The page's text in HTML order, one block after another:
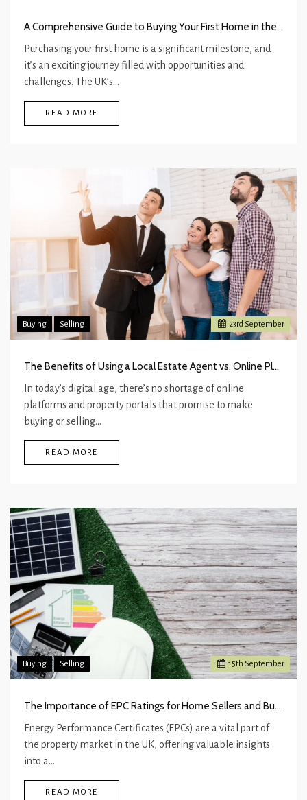
A Comprehensive Guide to Buying Your First Home in the UK
Purchasing your first home is a significant milestone, and
it’s an exciting journey filled with opportunities and
challenges. The UK’s…
READ MORE
23rd September
Buying Selling
The Benefits of Using a Local Estate Agent vs. Online Platforms
In today’s digital age, there’s no shortage of online
platforms and property portals that promise to make
buying or selling…
READ MORE
15th September
Buying Selling
The Importance of EPC Ratings for Home Sellers and Buyers
Energy Performance Certificates (EPCs) are a vital part of
the property market in the UK, offering valuable insights
into a…
READ MORE